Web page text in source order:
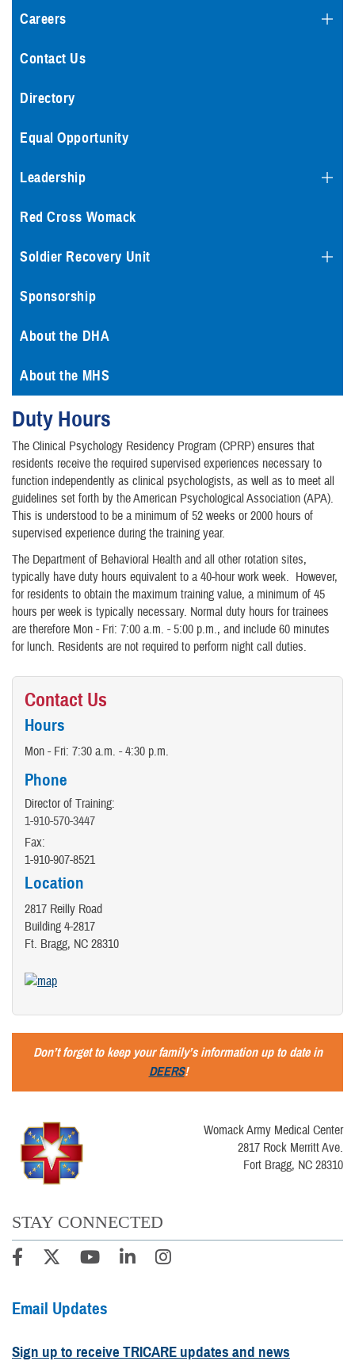
Careers
Contact Us
Directory
Equal Opportunity
Leadership
Red Cross Womack
Soldier Recovery Unit
Sponsorship
About the DHA
About the MHS
Duty Hours
The Clinical Psychology Residency Program (CPRP) ensures that
residents receive the required supervised experiences necessary to
function independently as clinical psychologists, as well as to meet all
guidelines set forth by the American Psychological Association (APA).
This is understood to be a minimum of 52 weeks or 2000 hours of
supervised experience during the training year.
The Department of Behavioral Health and all other rotation sites,
typically have duty hours equivalent to a 40-hour work week. However,
for residents to obtain the maximum training value, a minimum of 45
hours per week is typically necessary. Normal duty hours for trainees
are therefore Mon - Fri: 7:00 a.m. - 5:00 p.m., and include 60 minutes
for lunch. Residents are not required to perform night call duties.
Contact Us
Hours
Mon - Fri: 7:30 a.m. - 4:30 p.m.
Phone
Director of Training:
1-910-570-3447
Fax:
1-910-907-8521
Location
2817 Reilly Road
Building 4-2817
Ft. Bragg, NC 28310
Don’t forget to keep your family’s information up to date in
DEERS!
Womack Army Medical Center
2817 Rock Merritt Ave.
Fort Bragg, NC 28310
STAY CONNECTED
Email Updates
Sign up to receive TRICARE updates and news